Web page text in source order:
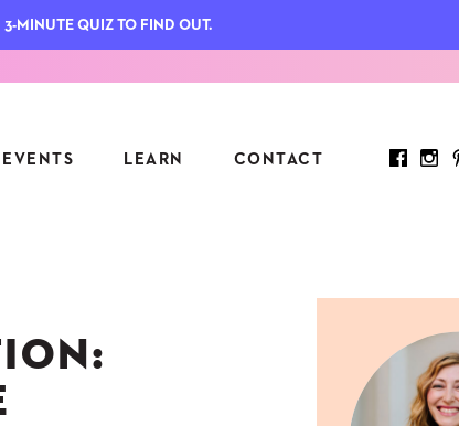
EVENTS LEARN CONTACT
7 KEY JOY INDICATORS: HOW
TO MEASURE WHAT REALLY
MINUTE QUIZ TO FIND OUT.